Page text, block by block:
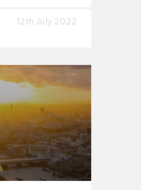
12th July 2022